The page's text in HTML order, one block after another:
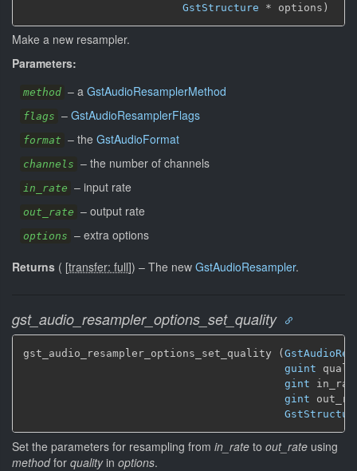
GstStructure * options)
Make a new resampler.
Parameters:
method – a GstAudioResamplerMethod
flags – GstAudioResamplerFlags
format – the GstAudioFormat
channels – the number of channels
in_rate – input rate
out_rate – output rate
options – extra options
Returns ( [transfer: full]) – The new GstAudioResampler.
gst_audio_resampler_options_set_quality
gst_audio_resampler_options_set_quality (
guint
gint
gint
Set the parameters for resampling from in_rate to out_rate using
methodfor qualityin options.